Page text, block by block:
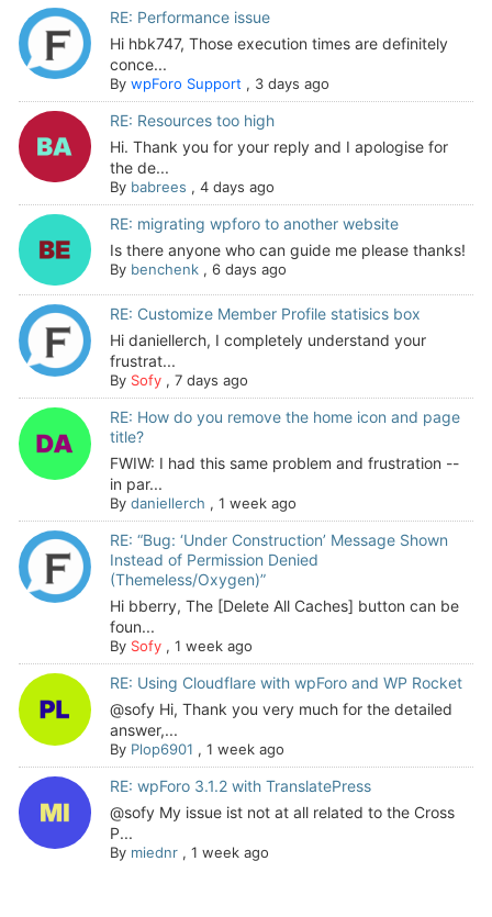
RE: Performance issue
Hi hbk747, Those execution times are definitely
conce...
By wpForo Support , 3 days ago
RE: Resources too high
Hi. Thank you for your reply and I apologise for
the de...
By babrees , 4 days ago
RE: migrating wpforo to another website
Is there anyone who can guide me please thanks!
By benchenk, 6 days ago
RE: Customize Member Profile statisics box
Hi daniellerch, I completely understand your
frustrat...
By Sofy, 7 days ago
RE: How do you remove the home icon and page
title?
FWIW: I had this same problem and frustration --
in par...
By daniellerch , 1 week ago
RE: “Bug: ‘Under Construction’ Message Shown
Instead of Permission Denied
(Themeless/Oxygen)”
Hi bberry, The [Delete All Caches] button can be
foun...
By Sofy, 1 week ago
RE: Using Cloudflare with wpForo and WP Rocket
@sofy Hi, Thank you very much for the detailed
answer,...
By Plop6901 , 1 week ago
RE: wpForo 3.1.2 with TranslatePress
@sofy My issue ist not at all related to the Cross
P...
By miednr, 1 week ago